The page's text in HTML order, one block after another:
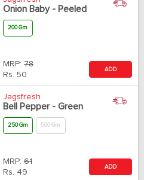
Onion Baby - Peeled
200 Gm
MRP: 78
Rs. 50
ADD
Jagsfresh
Bell Pepper - Green
250 Gm 500 Gm
MRP: 61
Rs. 49
ADD